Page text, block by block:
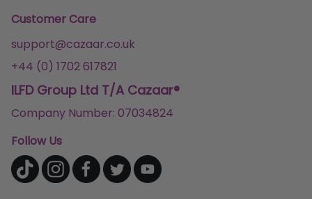
Customer Care
support@cazaar.co.uk
+44 (0) 1702 617821
ILFD Group Ltd T/A Cazaar®
Company Number: 07034824
Follow Us